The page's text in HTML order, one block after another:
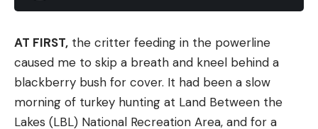
Penn Battle III Spinning Reel for $119 (Save $20)
Daiwa Tatula CT Baitcast Reel for $128 (Save $21)
Abu Garcia Revo3 SX Spinning Reel for $148
AT FIRST, the critter feeding in the powerline
caused me to skip a breath and kneel behind a
blackberry bush for cover. It had been a slow
morning of turkey hunting at Land Between the
Lakes (LBL) National Recreation Area, and for a